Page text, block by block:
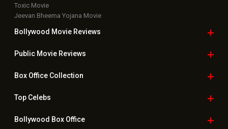
Toxic Movie
Jeevan Bheema Yojana Movie
Bollywood Movie Reviews
Public Movie Reviews
Box OfficeCollection
TopCelebs
Bollywood Box Office